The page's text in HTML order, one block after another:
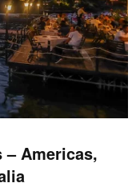
– Americas,